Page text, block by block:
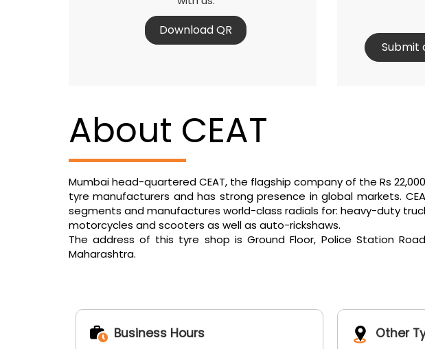
Download QR
Submit
About CEAT
Mumbai head-quartered CEAT, the flagship company of the Rs
tyre manufacturers and has strong presence in global markets.
segments and manufactures world-class radials for: heavy-duty
motorcycles and scooters as well as auto-rickshaws.
The address of this tyre shop is Ground Floor, Police Station
Maharashtra.
Business Hours Other